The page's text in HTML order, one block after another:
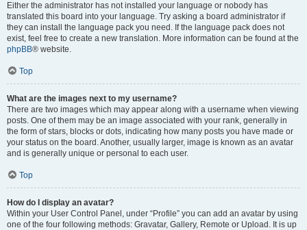
Either the administrator has not installed your language or nobody has
translated this board into your language. Try asking a board administrator if
they can install the language pack you need. If the language pack does not
exist, feel free to create a new translation. More information can be found at the
phpBB® website.
Top
What are the images next to my username?
There are two images which may appear along with a username when viewing
posts. One of them may be an image associated with your rank, generally in
the form of stars, blocks or dots, indicating how many posts you have made or
your status on the board. Another, usually larger, image is known as an avatar
and is generally unique or personal to each user.
Top
How do I display an avatar?
Within your User Control Panel, under “Profile” you can add an avatar by using
one of the four following methods: Gravatar, Gallery, Remote or Upload. It is up